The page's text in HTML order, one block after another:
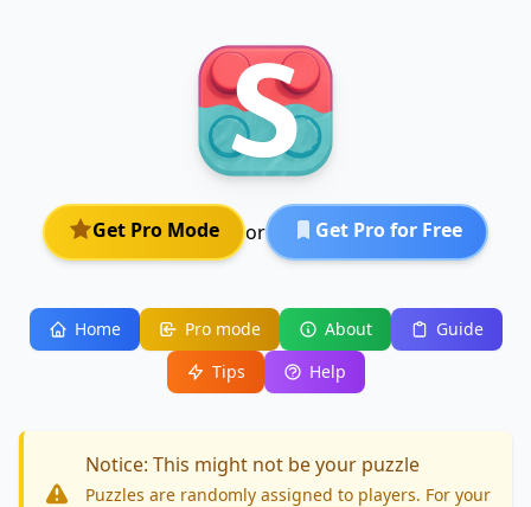
Get Pro Mode or Get Pro for Free
Home Pro mode About
Guide
Tips
Help
Notice: This might not be your puzzle
Puzzles are randomly assigned to players. For your